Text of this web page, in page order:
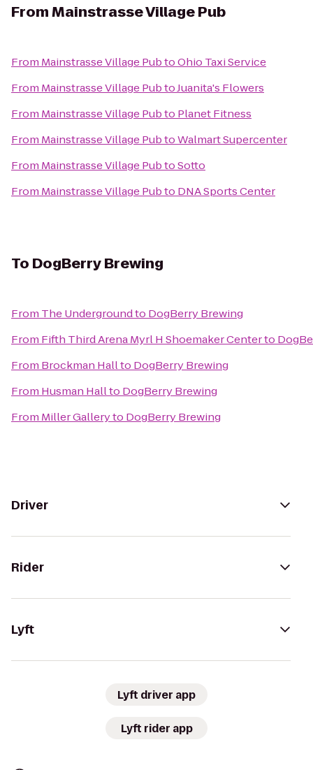
FromMainstrasse Village Pub
From Mainstrasse Village PubtoOhio Taxi Service
From Mainstrasse Village PubtoJuanita's Flowers
From Mainstrasse Village Pubto Planet Fitness
From Mainstrasse Village PubtoWalmart Supercenter
From Mainstrasse Village PubtoSotto
From Mainstrasse Village Pubto DNA Sports Center
To DogBerry Brewing
From The Undergroundto DogBerry Brewing
From Fifth Third Arena Myrl H Shoemaker Centerto
From Brockman Hallto DogBerry Brewing
From Husman Hallto DogBerry Brewing
From Miller Galleryto DogBerry Brewing
Driver
Rider
Lyft
Lyft driver app
Lyft rider app